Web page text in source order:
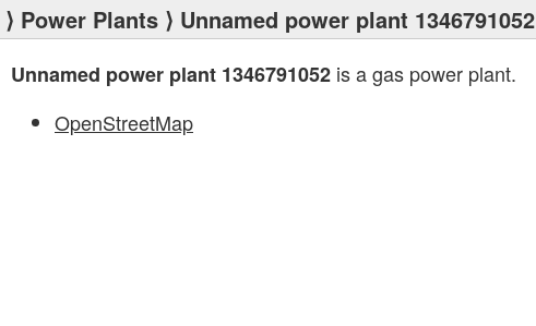
⟩ Power Plants ⟩ Unnamed power plant 1346791052
Unnamed power plant 1346791052 is a gas power plant.
OpenStreetMap